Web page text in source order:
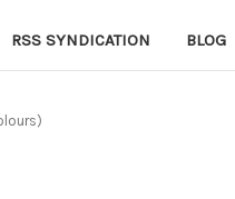
RSS SYNDICATION BLOG